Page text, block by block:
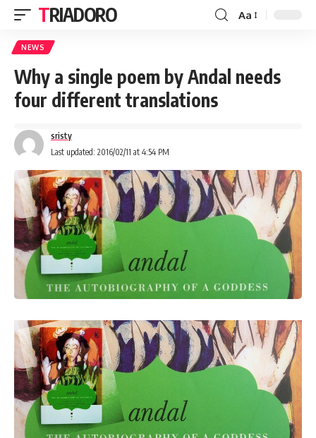
TRIADORO Aa
NEWS
Why a single poem by Andal needs
four different translations
Last updated: 2016/02/11 at 4:54 PM
sristy